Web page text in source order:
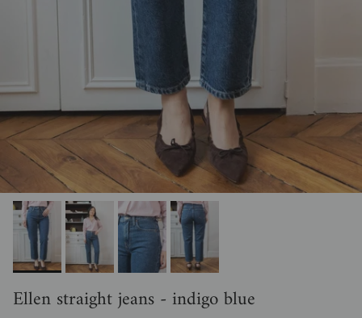
Ellen straight jeans - indigo blue